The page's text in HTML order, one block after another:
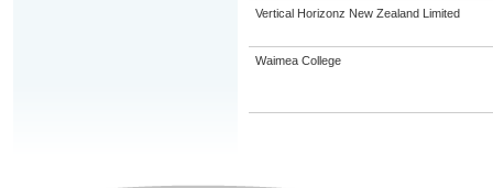
Vertical Horizonz New Zealand Limited
Waimea College